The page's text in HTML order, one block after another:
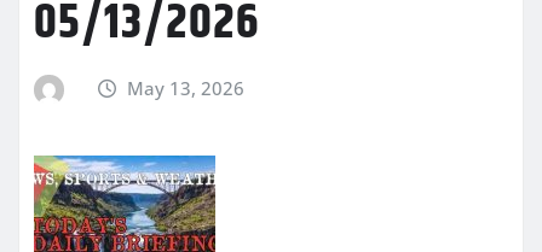
05/13/2026
May 13, 2026